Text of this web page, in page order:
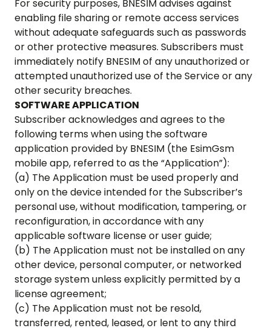
For security purposes, BNESIM advises against
enabling file sharing or remote access services
without adequate safeguards such as passwords
or other protective measures. Subscribers must
immediately notify BNESIM of any unauthorized or
attempted unauthorized use of the Service or any
other security breaches.
SOFTWARE APPLICATION
Subscriber acknowledges and agrees to the
following terms when using the software
application provided by BNESIM (the EsimGsm
mobile app, referred to as the “Application”):
(a) The Application must be used properly and
only on the device intended for the Subscriber’s
personal use, without modification, tampering, or
reconfiguration, in accordance with any
applicable software license or user guide;
(b) The Application must not be installed on any
other device, personal computer, or networked
storage system unless explicitly permitted by a
license agreement;
(c) The Application must not be resold,
transferred, rented, leased, or lent to any third